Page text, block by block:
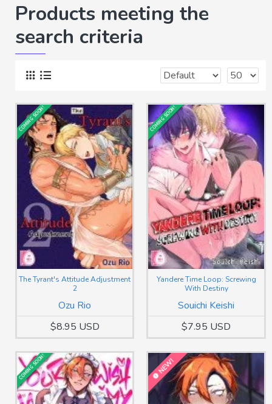
Products meeting the
search criteria
COMING SOON!
Ozu Rio
The Tyrant's Attitude Adjustment
2
$8.95 USD
COMING SOON!
Souichi Keishi
Yandere Time Loop: Screwing
With Destiny
$7.95 USD
COMING SOON! NEW!